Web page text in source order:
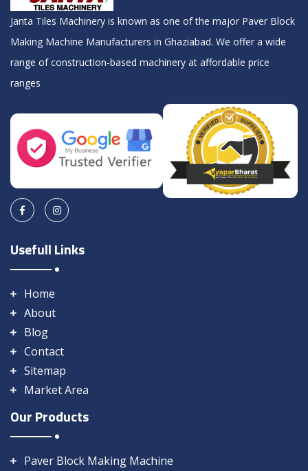
Janta Tiles Machinery is known as one of the major Paver Block
Making Machine Manufacturers in Ghaziabad. We offer a wide
range of construction-based machinery at affordable price
ranges
Usefull Links
Home
About
Blog
Contact
Sitemap
Market Area
Our Products
Paver Block Making Machine